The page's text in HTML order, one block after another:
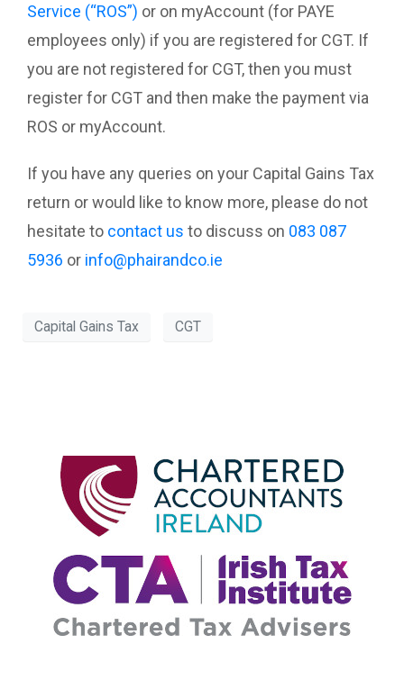
Service (“ROS”) or on myAccount (for PAYE
employees only) if you are registered for CGT. If
you are not registered for CGT, then you must
register for CGT and then make the payment via
ROS or myAccount.
If you have any queries on your Capital Gains Tax
return or would like to know more, please do not
hesitate to contact us to discuss on 083 087
5936 or info@phairandco.ie
Capital Gains Tax CGT